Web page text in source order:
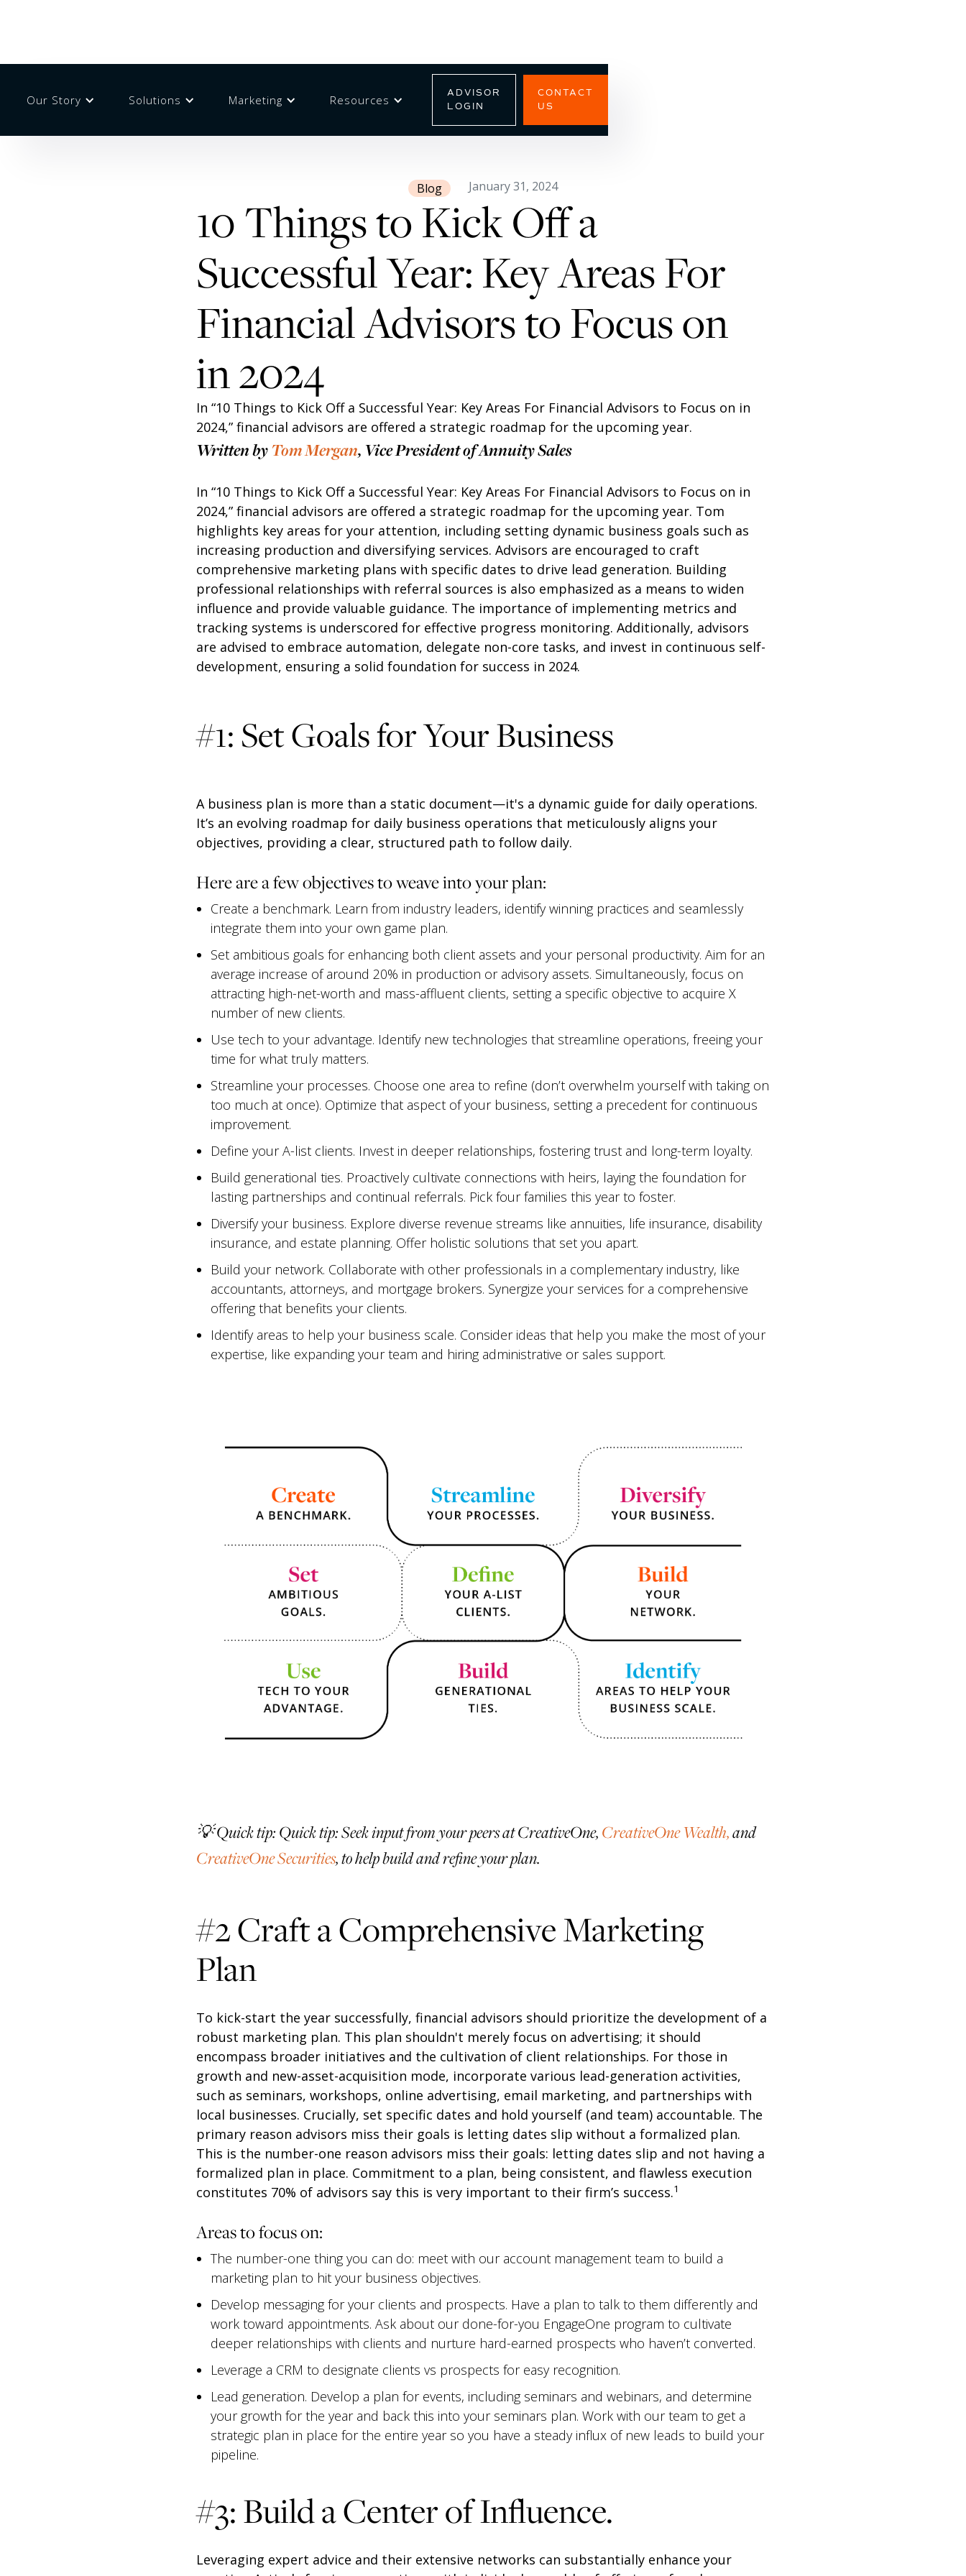
Our Story Solutions Marketing Resources
ADVISOR
LOGIN
CONTACT
US
Blog January 31, 2024
10 Things to Kick Off a
Successful Year: Key Areas For
Financial Advisors to Focus on
in 2024
In “10 Things to Kick Off a Successful Year: Key Areas For Financial Advisors to Focus on in
2024,” financial advisors are offered a strategic roadmap for the upcoming year.
Written byTom Mergan, Vice President of Annuity Sales
In “10 Things to Kick Off a Successful Year: Key Areas For Financial Advisors to Focus on in
2024,” financial advisors are offered a strategic roadmap for the upcoming year. Tom
highlights key areas for your attention, including setting dynamic business goals such as
increasing production and diversifying services. Advisors are encouraged to craft
comprehensive marketing plans with specific dates to drive lead generation. Building
professional relationships with referral sources is also emphasized as a means to widen
influence and provide valuable guidance. The importance of implementing metrics and
tracking systems is underscored for effective progress monitoring. Additionally, advisors
are advised to embrace automation, delegate non-core tasks, and invest in continuous self-
development, ensuring a solid foundation for success in 2024.
#1: Set Goals for Your Business
A business plan is more than a static document—it's a dynamic guide for daily operations.
It’s an evolving roadmap for daily business operations that meticulously aligns your
objectives, providing a clear, structured path to follow daily.
Here are a few objectives to weave into your plan:
Create a benchmark. Learn from industry leaders, identify winning practices and seamlessly
integrate them into your own game plan.
Set ambitious goals for enhancing both client assets and your personal productivity. Aim for an
average increase of around 20% in production or advisory assets. Simultaneously, focus on
attracting high-net-worth and mass-affluent clients, setting a specific objective to acquire X
number of new clients.
Use tech to your advantage. Identify new technologies that streamline operations, freeing your
time for what truly matters.
Streamline your processes. Choose one area to refine (don’t overwhelm yourself with taking on
too much at once). Optimize that aspect of your business, setting a precedent for continuous
improvement.
Define your A-list clients. Invest in deeper relationships, fostering trust and long-term loyalty.
Build generational ties. Proactively cultivate connections with heirs, laying the foundation for
lasting partnerships and continual referrals. Pick four families this year to foster.
Diversify your business. Explore diverse revenue streams like annuities, life insurance, disability
insurance, and estate planning. Offer holistic solutions that set you apart.
Build your network. Collaborate with other professionals in a complementary industry, like
accountants, attorneys, and mortgage brokers. Synergize your services for a comprehensive
offering that benefits your clients.
Identify areas to help your business scale. Consider ideas that help you make the most of your
expertise, like expanding your team and hiring administrative or sales support.
💡 Quick tip: Quick tip: Seek input from your peers at CreativeOne, CreativeOne Wealth,and
CreativeOne Securities, to help build and refine your plan.
#2 Craft a Comprehensive Marketing
Plan
To kick-start the year successfully, financial advisors should prioritize the development of a
robust marketing plan. This plan shouldn't merely focus on advertising; it should
encompass broader initiatives and the cultivation of client relationships. For those in
growth and new-asset-acquisition mode, incorporate various lead-generation activities,
such as seminars, workshops, online advertising, email marketing, and partnerships with
local businesses. Crucially, set specific dates and hold yourself (and team) accountable. The
primary reason advisors miss their goals is letting dates slip without a formalized plan.
This is the number-one reason advisors miss their goals: letting dates slip and not having a
formalized plan in place. Commitment to a plan, being consistent, and flawless execution
constitutes 70% of advisors say this is very important to their firm’s success.1
Areas to focus on:
The number-one thing you can do: meet with our account management team to build a
marketing plan to hit your business objectives.
Develop messaging for your clients and prospects. Have a plan to talk to them differently and
work toward appointments. Ask about our done-for-you EngageOne program to cultivate
deeper relationships with clients and nurture hard-earned prospects who haven’t converted.
Leverage a CRM to designate clients vs prospects for easy recognition.
Lead generation. Develop a plan for events, including seminars and webinars, and determine
your growth for the year and back this into your seminars plan. Work with our team to get a
strategic plan in place for the entire year so you have a steady influx of new leads to build your
pipeline.
#3: Build a Center of Influence.
Leveraging expert advice and their extensive networks can substantially enhance your